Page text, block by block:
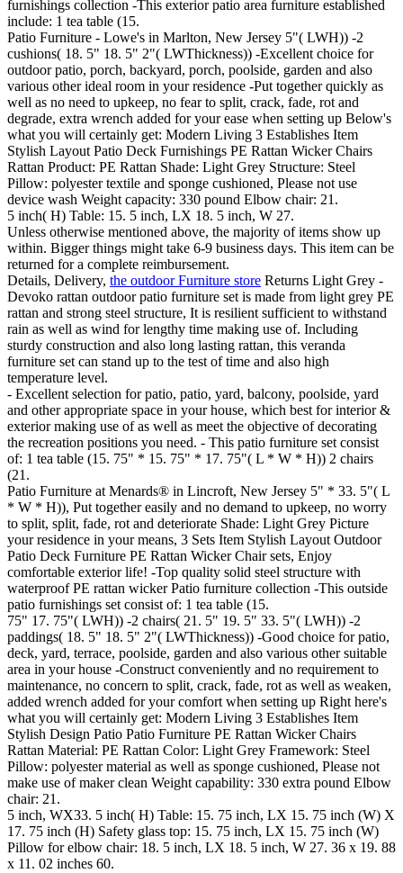
furnishings collection -This exterior patio area furniture established
include: 1 tea table (15.
Patio Furniture - Lowe's in Marlton, New Jersey 5"( LWH)) -2
cushions( 18. 5" 18. 5" 2"( LWThickness)) -Excellent choice for
outdoor patio, porch, backyard, porch, poolside, garden and also
various other ideal room in your residence -Put together quickly as
well as no need to upkeep, no fear to split, crack, fade, rot and
degrade, extra wrench added for your ease when setting up Below's
what you will certainly get: Modern Living 3 Establishes Item
Stylish Layout Patio Deck Furnishings PE Rattan Wicker Chairs
Rattan Product: PE Rattan Shade: Light Grey Structure: Steel
Pillow: polyester textile and sponge cushioned, Please not use
device wash Weight capacity: 330 pound Elbow chair: 21.
5 inch( H) Table: 15. 5 inch, LX 18. 5 inch, W 27.
Unless otherwise mentioned above, the majority of items show up
within. Bigger things might take 6-9 business days. This item can be
returned for a complete reimbursement.
Details, Delivery, the outdoor Furniture store Returns Light Grey -
Devoko rattan outdoor patio furniture set is made from light grey PE
rattan and strong steel structure, It is resilient sufficient to withstand
rain as well as wind for lengthy time making use of. Including
sturdy construction and also long lasting rattan, this veranda
furniture set can stand up to the test of time and also high
temperature level.
- Excellent selection for patio, patio, yard, balcony, poolside, yard
and other appropriate space in your house, which best for interior &
exterior making use of as well as meet the objective of decorating
the recreation positions you need. - This patio furniture set consist
of: 1 tea table (15. 75" * 15. 75" * 17. 75"( L * W * H)) 2 chairs
(21.
Patio Furniture at Menards® in Lincroft, New Jersey 5" * 33. 5"( L
* W * H)), Put together easily and no demand to upkeep, no worry
to split, split, fade, rot and deteriorate Shade: Light Grey Picture
your residence in your means, 3 Sets Item Stylish Layout Outdoor
Patio Deck Furniture PE Rattan Wicker Chair sets, Enjoy
comfortable exterior life! -Top quality solid steel structure with
waterproof PE rattan wicker Patio furniture collection -This outside
patio furnishings set consist of: 1 tea table (15.
75" 17. 75"( LWH)) -2 chairs( 21. 5" 19. 5" 33. 5"( LWH)) -2
paddings( 18. 5" 18. 5" 2"( LWThickness)) -Good choice for patio,
deck, yard, terrace, poolside, garden and also various other suitable
area in your house -Construct conveniently and no requirement to
maintenance, no concern to split, crack, fade, rot as well as weaken,
added wrench added for your comfort when setting up Right here's
what you will certainly get: Modern Living 3 Establishes Item
Stylish Design Patio Patio Furniture PE Rattan Wicker Chairs
Rattan Material: PE Rattan Color: Light Grey Framework: Steel
Pillow: polyester material as well as sponge cushioned, Please not
make use of maker clean Weight capability: 330 extra pound Elbow
chair: 21.
5 inch, WX33. 5 inch( H) Table: 15. 75 inch, LX 15. 75 inch (W) X
17. 75 inch (H) Safety glass top: 15. 75 inch, LX 15. 75 inch (W)
Pillow for elbow chair: 18. 5 inch, LX 18. 5 inch, W 27. 36 x 19. 88
x 11. 02 inches 60.